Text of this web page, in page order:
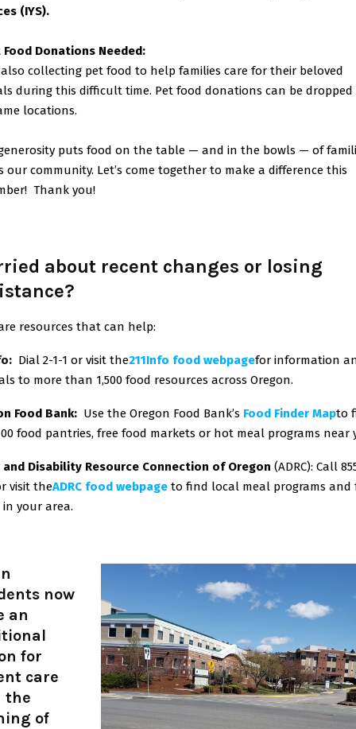
(IYS).
Food Donations Needed:
also collecting pet food to help families care for their beloved
during this difficult time. Pet food donations can be
locations.
puts food on the table — and in the bowls — of
our community. Let’s come together to make a difference this
Thank you!
about recent changes or losing
resources that can help:
Dial 2-1-1 or visit the211Info food webpagefor information
to more than 1,500 food resources across Oregon.
Food Bank: Use the Oregon Food Bank’s Food Finder Mapto
food pantries, free food markets or hot meal programs near
and Disability Resource Connection of Oregon (ADRC): Call
visit theADRC food webpage to find local meal programs and
in your area.
now
an
for
care
the
of